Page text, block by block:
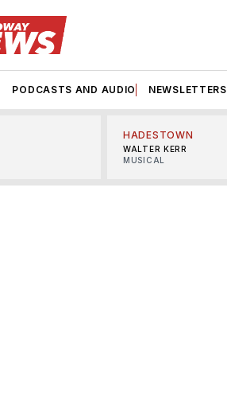
PODCASTS AND AUDIO NEWSLETTERS
HADESTOWN
WALTER KERR
MUSICAL